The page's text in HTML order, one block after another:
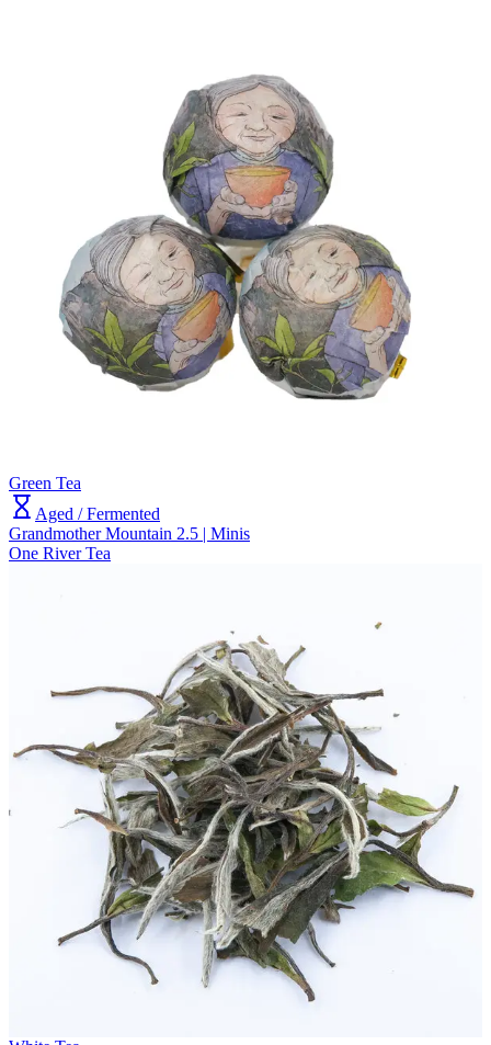
Green Tea
Aged / Fermented
Grandmother Mountain 2.5 | Minis
One River Tea